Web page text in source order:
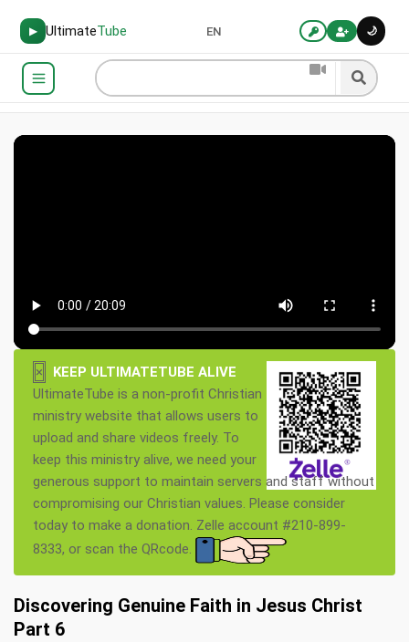
▶ UltimateTube 🌙
EN
×
KEEP ULTIMATETUBE ALIVE
UltimateTube is a non-profit Christian
ministry website that allows users to
upload and share videos freely. To
keep this ministry alive, we need your
generous support to maintain servers and staff without
compromising our Christian values. Please consider
today to make a donation. Zelle account #210-899-
8333, or scan the QRcode.
Discovering Genuine Faith in Jesus Christ
Part 6